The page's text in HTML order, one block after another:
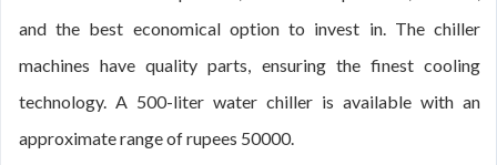
and the best economical option to invest in. The chiller
machines have quality parts, ensuring the finest cooling
technology. A 500-liter water chiller is available with an
approximate range of rupees 50000.